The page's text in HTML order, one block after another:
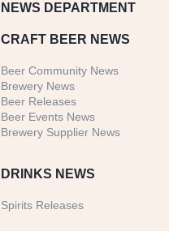
NEWS DEPARTMENT
CRAFT BEER NEWS
Beer Community News
Brewery News
Beer Releases
Beer Events News
Brewery Supplier News
DRINKS NEWS
Spirits Releases